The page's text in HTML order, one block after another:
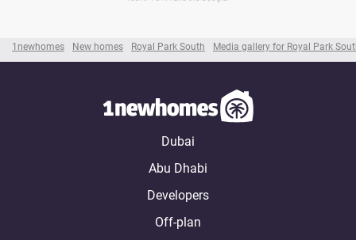
1newhomes New homes Royal Park South Media gallery for Royal Park
Dubai
Abu Dhabi
Developers
Off-plan